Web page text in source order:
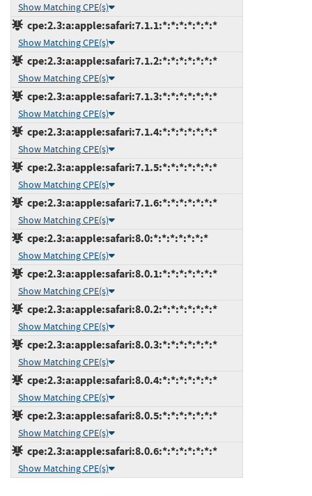
Show Matching CPE(s)
cpe:2.3:a:apple:safari:7.1.1:*:*:*:*:*:*:*
Show Matching CPE(s)
cpe:2.3:a:apple:safari:7.1.2:*:*:*:*:*:*:*
Show Matching CPE(s)
cpe:2.3:a:apple:safari:7.1.3:*:*:*:*:*:*:*
Show Matching CPE(s)
cpe:2.3:a:apple:safari:7.1.4:*:*:*:*:*:*:*
Show Matching CPE(s)
cpe:2.3:a:apple:safari:7.1.5:*:*:*:*:*:*:*
Show Matching CPE(s)
cpe:2.3:a:apple:safari:7.1.6:*:*:*:*:*:*:*
Show Matching CPE(s)
cpe:2.3:a:apple:safari:8.0:*:*:*:*:*:*:*
Show Matching CPE(s)
cpe:2.3:a:apple:safari:8.0.1:*:*:*:*:*:*:*
Show Matching CPE(s)
cpe:2.3:a:apple:safari:8.0.2:*:*:*:*:*:*:*
Show Matching CPE(s)
cpe:2.3:a:apple:safari:8.0.3:*:*:*:*:*:*:*
Show Matching CPE(s)
cpe:2.3:a:apple:safari:8.0.4:*:*:*:*:*:*:*
Show Matching CPE(s)
cpe:2.3:a:apple:safari:8.0.5:*:*:*:*:*:*:*
Show Matching CPE(s)
cpe:2.3:a:apple:safari:8.0.6:*:*:*:*:*:*:*
Show Matching CPE(s)